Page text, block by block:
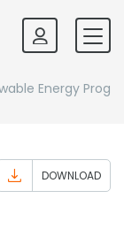
Energy
DOWNLOAD